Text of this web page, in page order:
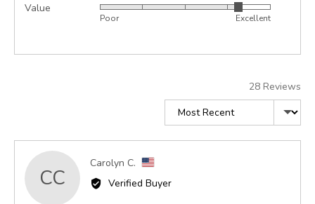
5
out
Value
Rated
of
Poor Excellent
28 Reviews
Sort by
CC
Carolyn C.
Carolyn
Verified Buyer